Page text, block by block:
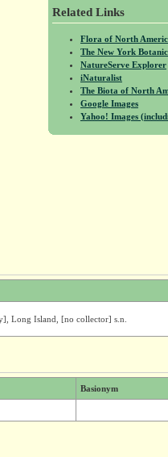
Related Links
Flora of North
The New York
NatureServe Explorer
iNaturalist
The Biota of North
Google Images
Yahoo! Images
Long Island, [no collector] s.n.
Basionym